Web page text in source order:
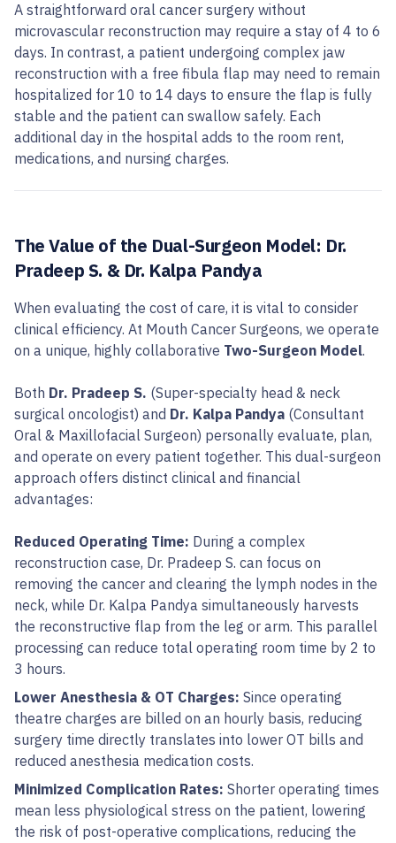
A straightforward oral cancer surgery without
microvascular reconstruction may require a stay of 4 to 6
days. In contrast, a patient undergoing complex jaw
reconstruction with a free fibula flap may need to remain
hospitalized for 10 to 14 days to ensure the flap is fully
stable and the patient can swallow safely. Each
additional day in the hospital adds to the room rent,
medications, and nursing charges.
The Value of the Dual-Surgeon Model: Dr.
Pradeep S. & Dr. Kalpa Pandya
When evaluating the cost of care, it is vital to consider
clinical efficiency. At Mouth Cancer Surgeons, we operate
on a unique, highly collaborative Two-Surgeon Model.
Both Dr. Pradeep S. (Super-specialty head & neck
surgical oncologist) and Dr. Kalpa Pandya (Consultant
Oral & Maxillofacial Surgeon) personally evaluate, plan,
and operate on every patient together. This dual-surgeon
approach offers distinct clinical and financial
advantages:
Reduced Operating Time: During a complex
reconstruction case, Dr. Pradeep S. can focus on
removing the cancer and clearing the lymph nodes in the
neck, while Dr. Kalpa Pandya simultaneously harvests
the reconstructive flap from the leg or arm. This parallel
processing can reduce total operating room time by 2 to
3 hours.
Lower Anesthesia & OT Charges: Since operating
theatre charges are billed on an hourly basis, reducing
surgery time directly translates into lower OT bills and
reduced anesthesia medication costs.
Minimized Complication Rates: Shorter operating times
mean less physiological stress on the patient, lowering
the risk of post-operative complications, reducing the